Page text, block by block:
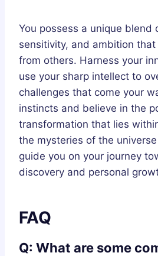
You possess a unique blend
sensitivity, and ambition
from others. Harness your
use your sharp intellect to
challenges that come your
instincts and believe in the
transformation that lies
the mysteries of the
guide you on your journey
discovery and personal
FAQ
Q: What are some